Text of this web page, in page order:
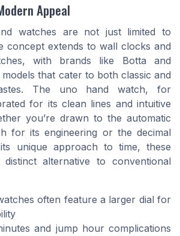
Appeal
watches are not just limited to
concept extends to wall clocks and
with brands like Botta and
that cater to both classic and
The uno hand watch, for
for its clean lines and intuitive
you’re drawn to the automatic
for its engineering or the decimal
unique approach to time, these
alternative to conventional
often feature a larger dial for
and jump hour complications